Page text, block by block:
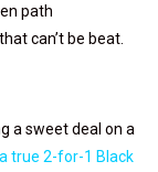
path
can’t be beat.
a sweet deal on a
a true 2-for-1 Black